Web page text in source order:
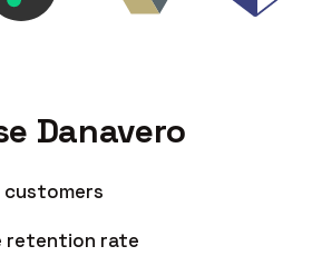
Danavero
retention rate